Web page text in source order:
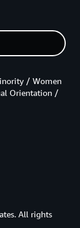
/ Women
Orientation /
All rights